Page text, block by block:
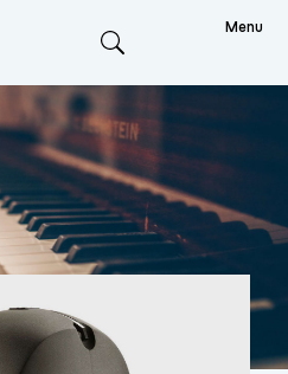
Menu